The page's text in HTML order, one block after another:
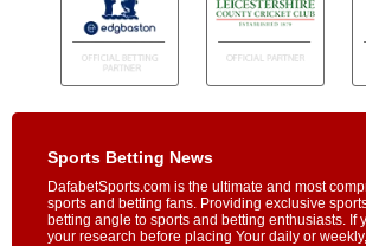
Sports Betting News
DafabetSports.com is the ultimate and most
sports and betting fans. Providing exclusive
betting angle to sports and betting enthusiasts. If
your research before placing Your daily or